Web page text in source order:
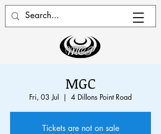
MGC
Fri, 03 Jul
  |
4 Dillons Point Road
Tickets are not on sale